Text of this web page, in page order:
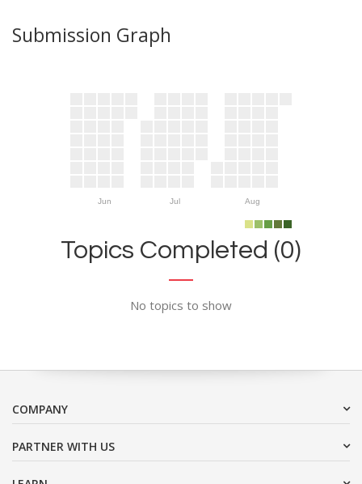
Submission Graph
Jun Jul Aug
Topics Completed (0)
No topics to show
COMPANY
PARTNER WITH US